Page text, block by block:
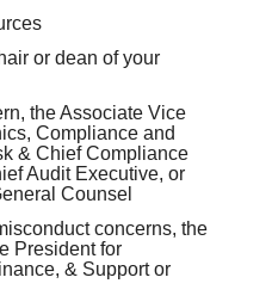
or dean of your
the Associate Vice
Compliance and
& Chief Compliance
Audit Executive, or
Counsel
concerns, the
President for
& Support or